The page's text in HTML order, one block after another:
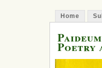
Home
Poetry